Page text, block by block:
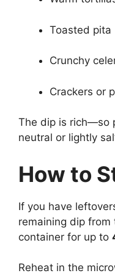
Toasted pita
Crunchy
Crackers or
The dip is rich—so
neutral or lightly
How to
If you have
remaining dip
container for up to
Reheat in the